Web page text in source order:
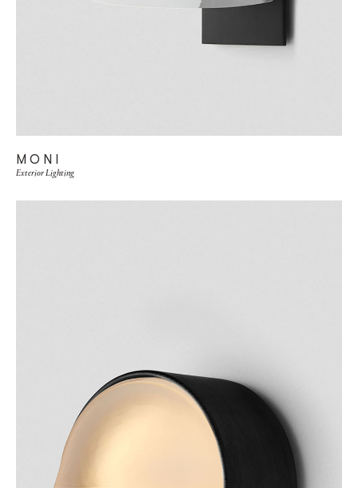
MONI
Exterior Lighting